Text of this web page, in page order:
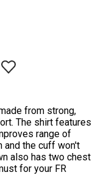
from strong,
The shirt features
range of
and the cuff won't
also has two chest
for your FR